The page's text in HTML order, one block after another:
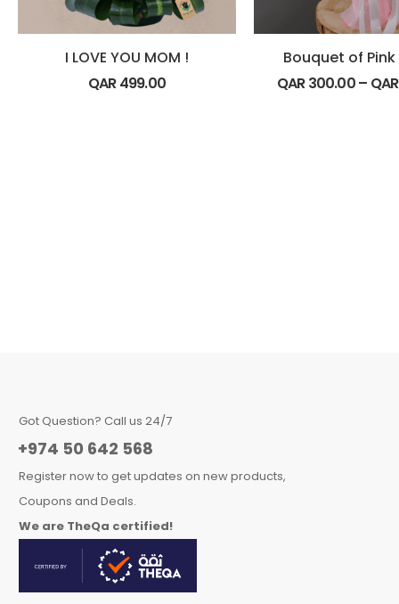
I LOVE YOU MOM !
QAR499.00
Bouquet of Pink
QAR300.00–
Got Question? Call us 24/7
+974 50 642 568
Register now to get updates on new products,
Coupons and Deals.
We are TheQa certified!